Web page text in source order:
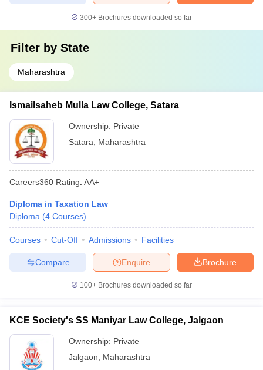
300+ Brochures downloaded so far
Filter by State
Maharashtra
Ismailsaheb Mulla Law College, Satara
Ownership: Private
Satara
Maharashtra
Careers360 Rating: AA+
Diploma in Taxation Law
Diploma (4 Courses)
Courses Cut-Off Admissions Facilities
Brochure
Enquire
Compare
100+ Brochures downloaded so far
KCE Society's SS Maniyar Law College, Jalgaon
Ownership: Private
Jalgaon
Maharashtra